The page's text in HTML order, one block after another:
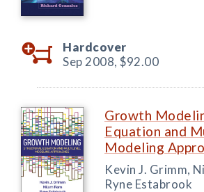
Hardcover
Sep 2008, $92.00
Growth
Equation and
Modeling
Kevin J. Grimm,
Ryne Estabrook